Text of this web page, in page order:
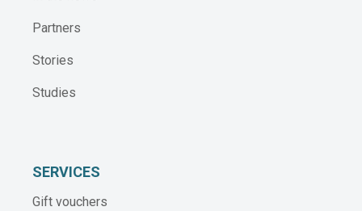
Partners
Stories
Studies
SERVICES
Gift vouchers